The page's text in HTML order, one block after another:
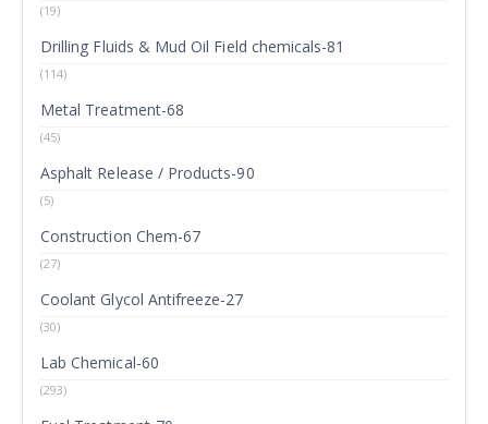
(19)
Drilling Fluids & Mud Oil Field chemicals-81
(114)
Metal Treatment-68
(45)
Asphalt Release / Products-90
(5)
Construction Chem-67
(27)
Coolant Glycol Antifreeze-27
(30)
Lab Chemical-60
(293)